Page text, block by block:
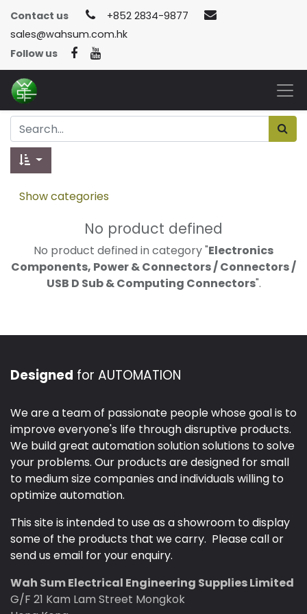
Contact us
+852 2834-9877
sales@wahsum.com.hk
Follow us
Show categories
No product defined
No product defined in category "Electronics
Components, Power & Connectors / Connectors /
USB D Sub & Computing Connectors".
Designed for AUTOMATION
We are a team of passionate people whose goal is to
improve everyone's life through disruptive products.
We build great automation solution solutions to solve
your problems. Our products are designed for small
to medium size companies and individuals willing to
optimize automation.
This site is intended to use as a showroom to display
some of the products that we carry. Please call or
send us email for your enquiry.
Wah Sum Electrical Engineering Supplies Limited
G/F 21 Kam Lam Street Mongkok